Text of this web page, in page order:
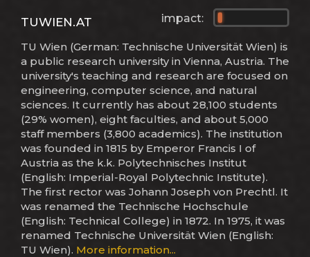
impact:
TUWIEN.AT
TU Wien (German: Technische Universität Wien) is
a public research university in Vienna, Austria. The
university's teaching and research are focused on
engineering, computer science, and natural
sciences. It currently has about 28,100 students
(29% women), eight faculties, and about 5,000
staff members (3,800 academics). The institution
was founded in 1815 by Emperor Francis I of
Austria as the k.k. Polytechnisches Institut
(English: Imperial-Royal Polytechnic Institute).
The first rector was Johann Joseph von Prechtl. It
was renamed the Technische Hochschule
(English: Technical College) in 1872. In 1975, it was
renamed Technische Universität Wien (English:
TU Wien). More information...